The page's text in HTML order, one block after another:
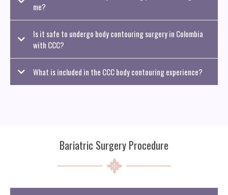
me?
Is it safe to undergo body contouring surgery in Colombia
with CCC?
What is included in the CCC body contouring experience?
Bariatric Surgery Procedure